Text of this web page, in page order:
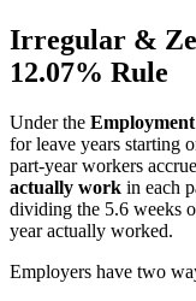
Irregular &
12.07% Rule
Under the
for leave years starting
part-year workers
actually work in each
dividing the 5.6 weeks
year actually worked.
Employers have two